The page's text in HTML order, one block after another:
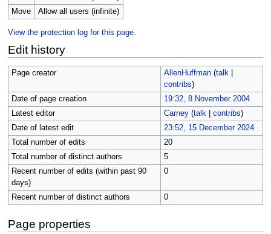
Move
Allow all users (infinite)
View the protection log for this page.
Edit history
Page creator AllenHuffman (talk|
contribs)
Date of page creation
19:32, 8 November 2004
Latest editor
Carney (talk| contribs)
Date of latest edit
23:52, 15 December 2024
Total number of edits
20
Total number of distinct authors
5
Recent number of edits (within past 90
days)
0
Recent number of distinct authors 0
Page properties